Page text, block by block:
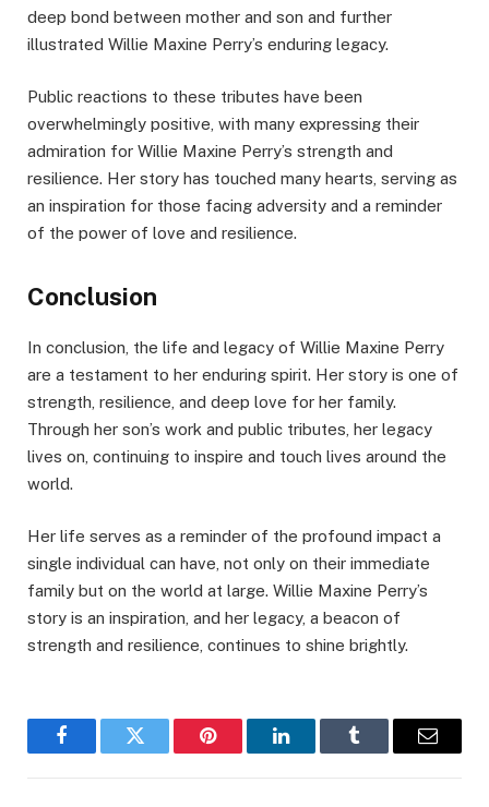
deep bond between mother and son and further
illustrated Willie Maxine Perry’s enduring legacy.
Public reactions to these tributes have been
overwhelmingly positive, with many expressing their
admiration for Willie Maxine Perry’s strength and
resilience. Her story has touched many hearts, serving as
an inspiration for those facing adversity and a reminder
of the power of love and resilience.
Conclusion
In conclusion, the life and legacy of Willie Maxine Perry
are a testament to her enduring spirit. Her story is one of
strength, resilience, and deep love for her family.
Through her son’s work and public tributes, her legacy
lives on, continuing to inspire and touch lives around the
world.
Her life serves as a reminder of the profound impact a
single individual can have, not only on their immediate
family but on the world at large. Willie Maxine Perry’s
story is an inspiration, and her legacy, a beacon of
strength and resilience, continues to shine brightly.
FacebookTwitter Pinterest LinkedInTumblr Email